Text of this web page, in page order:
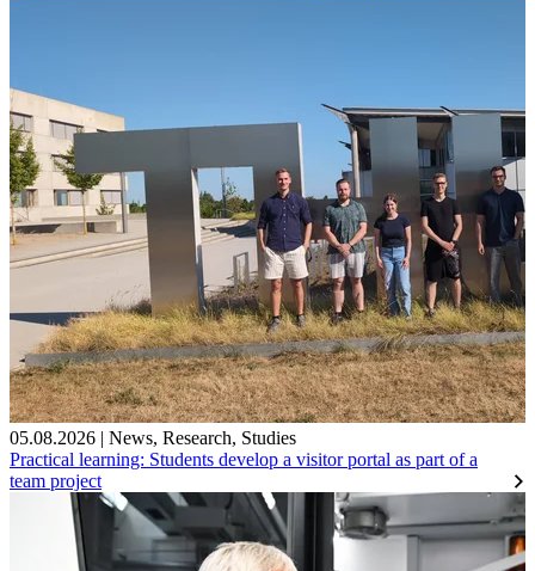
05.08.2026 | News, Research, Studies
Practical learning: Students develop a visitor portal as part of a
team project